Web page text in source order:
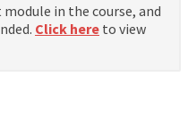
in the course, and
Click here to view